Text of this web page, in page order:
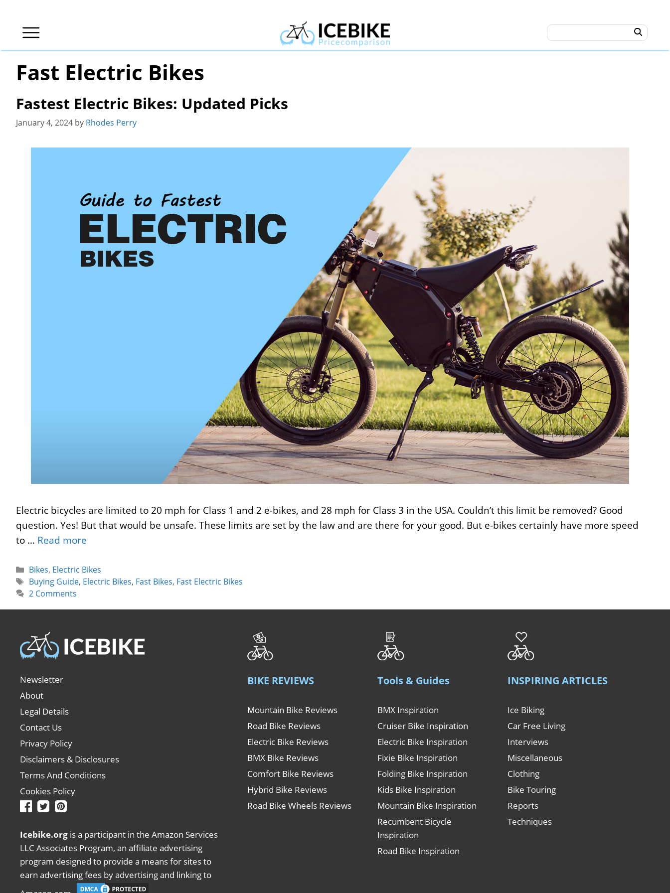
content
Fast Electric Bikes
Fastest Electric Bikes: Updated Picks
January 4, 2024 by Rhodes Perry
Electric bicycles are limited to 20 mph for Class 1 and 2 e-bikes, and 28 mph for Class 3 in the USA. Couldn’t this limit be removed? Good
question. Yes! But that would be unsafe. These limits are set by the law and are there for your good. But e-bikes certainly have more speed
to … Read more
Categories
Bikes, Electric Bikes
Tags
Buying Guide, Electric Bikes, Fast Bikes, Fast Electric Bikes
2 Comments
Newsletter
About
Legal Details
Contact Us
Privacy Policy
Disclaimers & Disclosures
Terms And Conditions
Cookies Policy
Icebike.org is a participant in the Amazon Services
LLC Associates Program, an affiliate advertising
program designed to provide a means for sites to
earn advertising fees by advertising and linking to
BIKE REVIEWS
Mountain Bike Reviews
Road Bike Reviews
Electric Bike Reviews
BMX Bike Reviews
Comfort Bike Reviews
Hybrid Bike Reviews
Road Bike Wheels Reviews
Tools & Guides
BMX Inspiration
Cruiser Bike Inspiration
Electric Bike Inspiration
Fixie Bike Inspiration
Folding Bike Inspiration
Kids Bike Inspiration
Mountain Bike Inspiration
Recumbent Bicycle
Inspiration
Road Bike Inspiration
INSPIRING ARTICLES
Ice Biking
Car Free Living
Interviews
Miscellaneous
Clothing
Bike Touring
Reports
Techniques